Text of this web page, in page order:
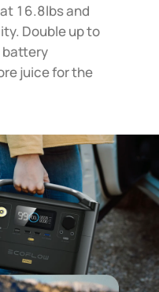
16.8lbs and
Double up to
battery
juice for the